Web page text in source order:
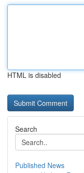
HTML is disabled
Search
Published News